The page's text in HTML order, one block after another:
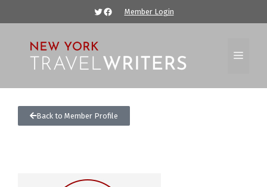
Member Login
Back to Member Profile